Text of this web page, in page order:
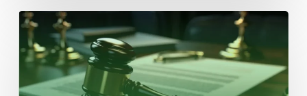
Why
You
Need
Certified
Legal